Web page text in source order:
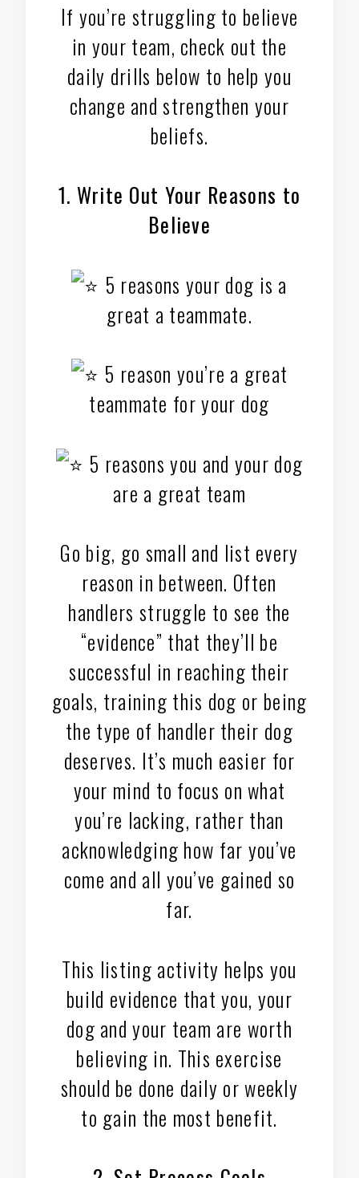
If you’re struggling to believe
in your team, check out the
daily drills below to help you
change and strengthen your
beliefs.
1. Write Out Your Reasons to
Believe
5 reasons your dog is a
great a teammate.
5 reason you’re a great
teammate for your dog
5 reasons you and your dog
are a great team
Go big, go small and list every
reason in between. Often
handlers struggle to see the
“evidence” that they’ll be
successful in reaching their
goals, training this dog or being
the type of handler their dog
deserves. It’s much easier for
your mind to focus on what
you’re lacking, rather than
acknowledging how far you’ve
come and all you’ve gained so
far.
This listing activity helps you
build evidence that you, your
dog and your team are worth
believing in. This exercise
should be done daily or weekly
to gain the most benefit.